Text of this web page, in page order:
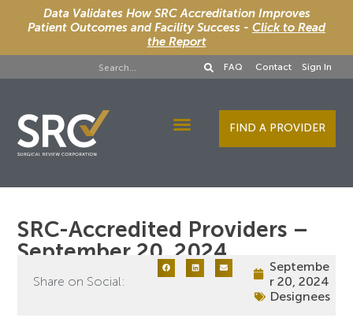
Data Validates How SRC Accreditation Improves
Patient Outcomes and Facility Success - Click to Read
the Report
FAQ Contact Sign In
FIND A PROVIDER
SRC-Accredited Providers –
September 20, 2024
Share on Social:
Septembe
r 20, 2024
Designees